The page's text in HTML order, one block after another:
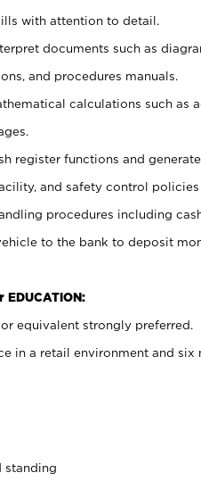
with attention to detail.
documents such as
and procedures manuals.
calculations such as
register functions and generate
and safety control policies
procedures including
to the bank to deposit
EDUCATION:
equivalent strongly preferred.
in a retail environment and
standing